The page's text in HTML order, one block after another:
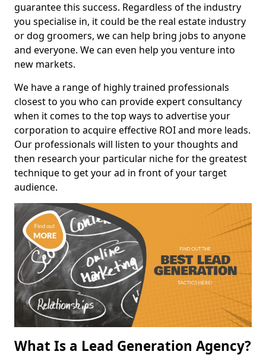
guarantee this success. Regardless of the industry
you specialise in, it could be the real estate industry
or dog groomers, we can help bring jobs to anyone
and everyone. We can even help you venture into
new markets.
We have a range of highly trained professionals
closest to you who can provide expert consultancy
when it comes to the top ways to advertise your
corporation to acquire effective ROI and more leads.
Our professionals will listen to your thoughts and
then research your particular niche for the greatest
technique to get your ad in front of your target
audience.
What Is a Lead Generation Agency?